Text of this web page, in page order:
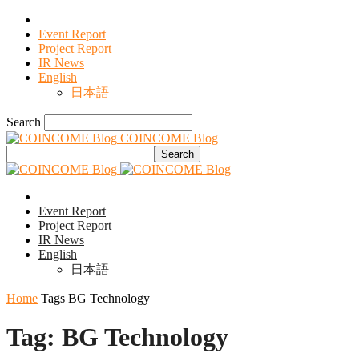
Event Report
Project Report
IR News
English
日本語
Search
COINCOME Blog
Event Report
Project Report
IR News
English
日本語
Home Tags BG Technology
Tag: BG Technology